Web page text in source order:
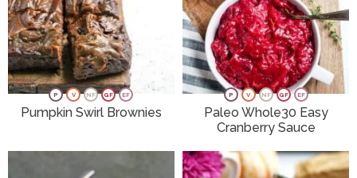
P V NF GF EF
Pumpkin Swirl Brownies
P V NF GF EF
Paleo Whole30 Easy
Cranberry Sauce